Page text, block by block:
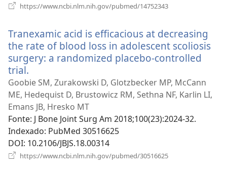
https://www.ncbi.nlm.nih.gov/pubmed/14752343
janela)
Tranexamic acid is efficacious at decreasing
the rate of blood loss in adolescent scoliosis
surgery: a randomized placebo-controlled
trial.
uma
nova
janela)
Goobie SM, Zurakowski D, Glotzbecker MP, McCann
ME, Hedequist D, Brustowicz RM, Sethna NF, Karlin LI,
Emans JB, Hresko MT
Fonte‎: J Bone Joint Surg Am 2018;100(23):2024-32.
Indexado‎: PubMed 30516625
DOI‎: 10.2106/JBJS.18.00314
https://www.ncbi.nlm.nih.gov/pubmed/30516625